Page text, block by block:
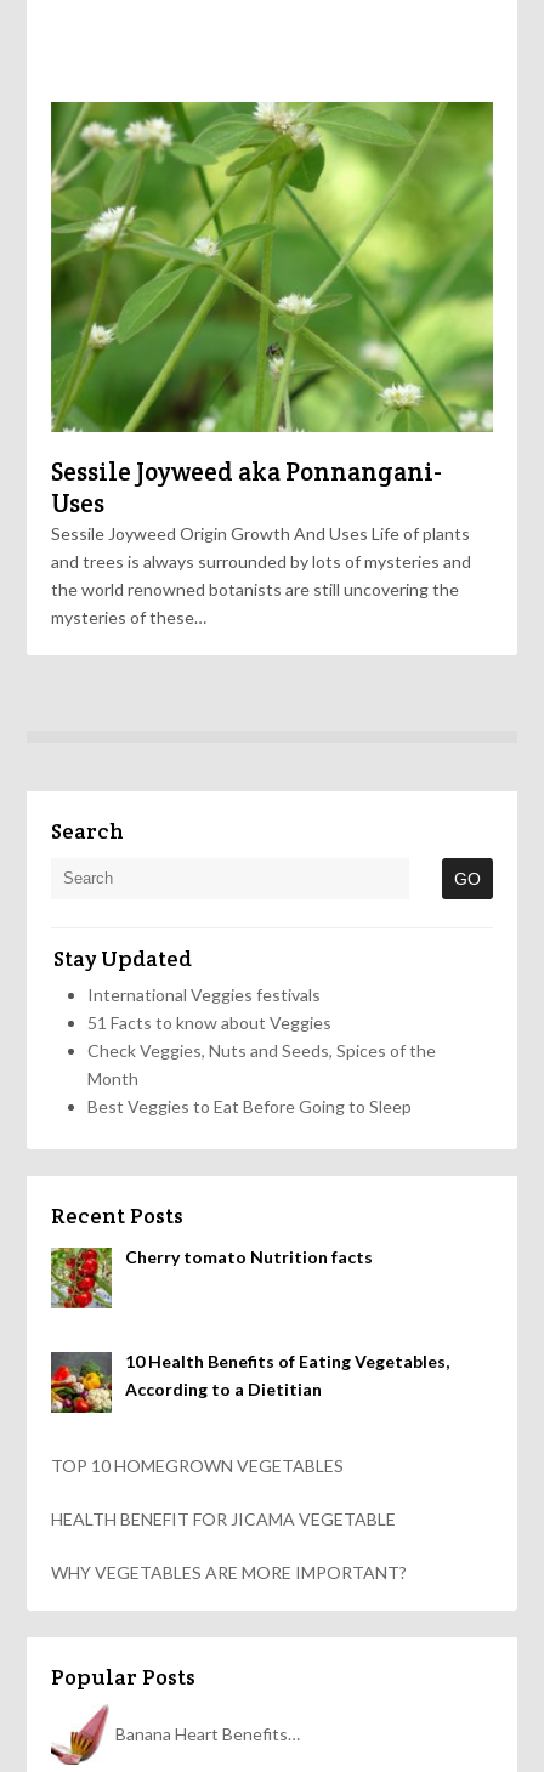
Sessile Joyweed aka Ponnangani-
Uses
Sessile Joyweed Origin Growth And Uses Life of plants
and trees is always surrounded by lots of mysteries and
the world renowned botanists are still uncovering the
mysteries of these…
Search
Stay Updated
International Veggies festivals
51 Facts to know about Veggies
Check Veggies, Nuts and Seeds, Spices of the
Month
Best Veggies to Eat Before Going to Sleep
Recent Posts
Cherry tomato Nutrition facts
10 Health Benefits of Eating Vegetables,
According to a Dietitian
TOP 10 HOMEGROWN VEGETABLES
HEALTH BENEFIT FOR JICAMA VEGETABLE
WHY VEGETABLES ARE MORE IMPORTANT?
Popular Posts
Banana Heart Benefits…